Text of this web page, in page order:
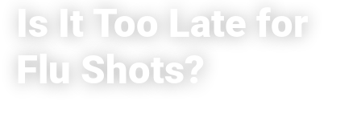
Is It Too Late for
Flu Shots?